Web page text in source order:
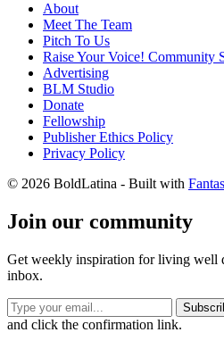
About
Meet The Team
Pitch To Us
Raise Your Voice! Community
Advertising
BLM Studio
Donate
Fellowship
Publisher Ethics Policy
Privacy Policy
© 2026 BoldLatina - Built with
Join our community
Get weekly inspiration for living well
inbox.
and click the confirmation link.